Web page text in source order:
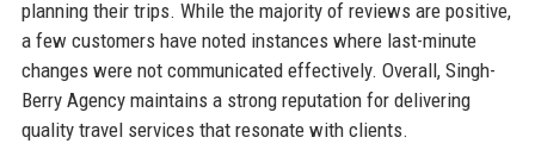
planning their trips. While the majority of reviews are positive,
a few customers have noted instances where last-minute
changes were not communicated effectively. Overall, Singh-
Berry Agency maintains a strong reputation for delivering
quality travel services that resonate with clients.